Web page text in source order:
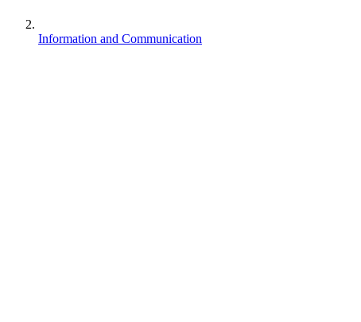
Information and Communication